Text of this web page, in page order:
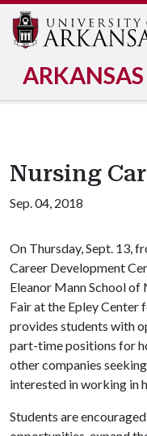
ARKANSAS
Nursing
Sep. 04, 2018
On Thursday, Sept. 13,
Career Development
Eleanor Mann School
Fair at the Epley Center
provides students with
part-time positions for
other companies
interested in working in
Students are